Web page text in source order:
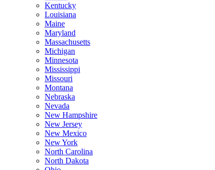
Kentucky
Louisiana
Maine
Maryland
Massachusetts
Michigan
Minnesota
Mississippi
Missouri
Montana
Nebraska
Nevada
New Hampshire
New Jersey
New Mexico
New York
North Carolina
North Dakota